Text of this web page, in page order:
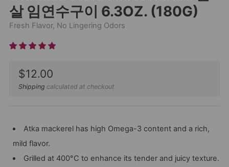
살 임연수구이 6.3OZ. (180G)
Fresh Flavor, No Lingering Odors
Sale
price
$12.00
Shipping calculated at checkout
Atka mackerel has high Omega-3 content and a rich,
mild flavor.
Grilled at 400°C to enhance its tender and juicy texture.